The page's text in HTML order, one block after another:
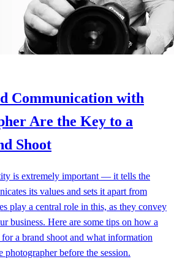
Communication with
Are the Key to a
Shoot
is extremely important — it tells the
its values and sets it apart from
play a central role in this, as they convey
business. Here are some tips on how a
a brand shoot and what information
photographer before the session.